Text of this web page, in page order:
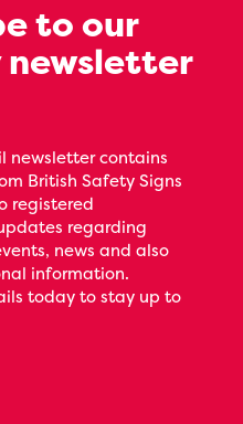
to our
newsletter contains
British Safety Signs
registered
regarding
news and also
information.
today to stay up to